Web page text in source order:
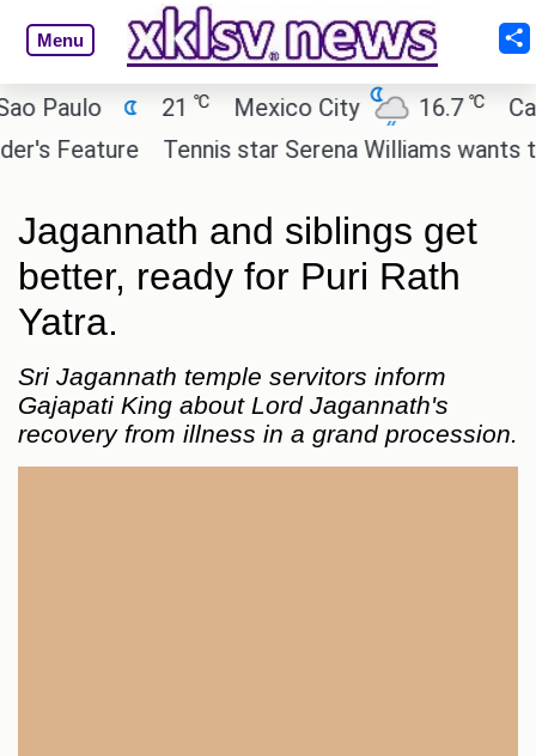
Menu
21 Mexico City 16.7 ℃
Cairo
Tennis star Serena Williams wants to
Jagannath and siblings get
better, ready for Puri Rath
Yatra.
Sri Jagannath temple servitors inform
Gajapati King about Lord Jagannath's
recovery from illness in a grand procession.